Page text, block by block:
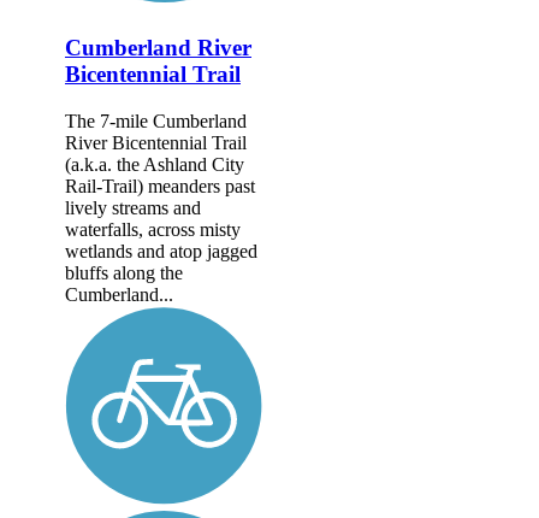
Cumberland River
Bicentennial Trail
The 7-mile Cumberland
River Bicentennial Trail
(a.k.a. the Ashland City
Rail-Trail) meanders past
lively streams and
waterfalls, across misty
wetlands and atop jagged
bluffs along the
Cumberland...